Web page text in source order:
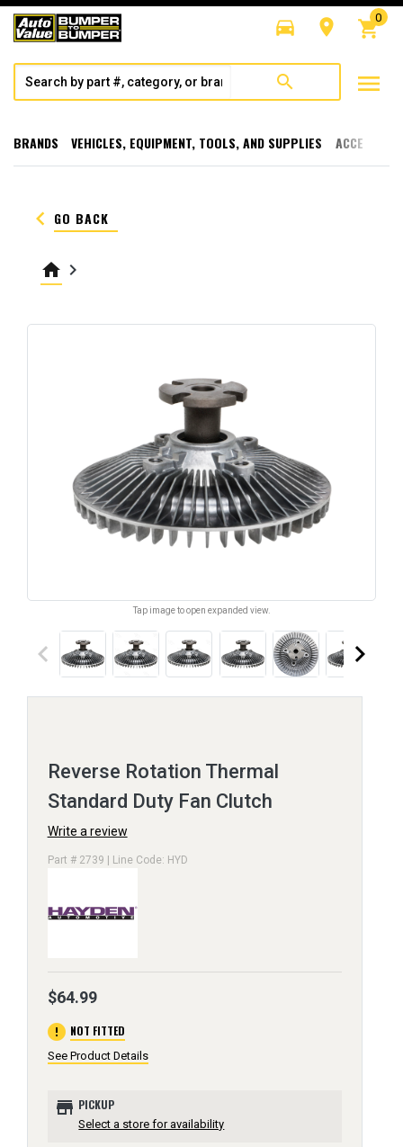
directions_car room shopping_cart
0
search menu
BRANDS VEHICLES, EQUIPMENT, TOOLS, AND SUPPLIES
keyboard_arrow_left GO BACK
home keyboard_arrow_right
Tap image to open expanded view.
keyboard_arrow_left keyboard_arrow_right
Reverse Rotation Thermal
Standard Duty Fan Clutch
Write a review
Part # 2739 | Line Code: HYD
$64.99
error NOT FITTED
See Product Details
store PICKUP
Select a store for availability